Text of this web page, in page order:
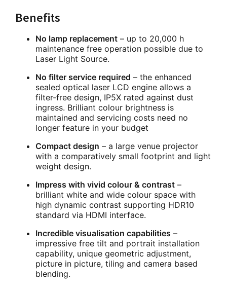
Benefits
No lamp replacement – up to 20,000 h
maintenance free operation possible due to
Laser Light Source.
No filter service required – the enhanced
sealed optical laser LCD engine allows a
filter-free design, IP5X rated against dust
ingress. Brilliant colour brightness is
maintained and servicing costs need no
longer feature in your budget
Compact design – a large venue projector
with a comparatively small footprint and light
weight design.
Impress with vivid colour & contrast –
brilliant white and wide colour space with
high dynamic contrast supporting HDR10
standard via HDMI interface.
Incredible visualisation capabilities –
impressive free tilt and portrait installation
capability, unique geometric adjustment,
picture in picture, tiling and camera based
blending.